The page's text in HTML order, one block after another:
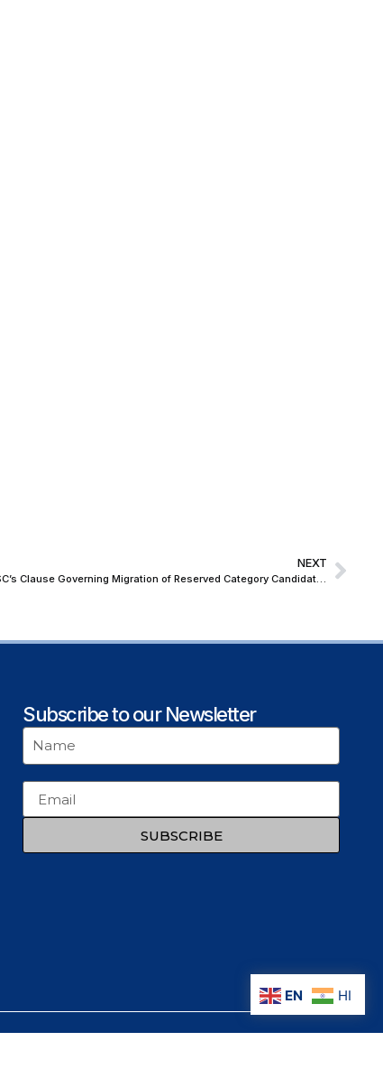
NEXT
Allahabad High Court Continues Stay on UPSC’s Clause Governing Migration of Reserved Category Candidates to Unreserved Seats
Subscribe to our Newsletter
SUBSCRIBE
EN HI